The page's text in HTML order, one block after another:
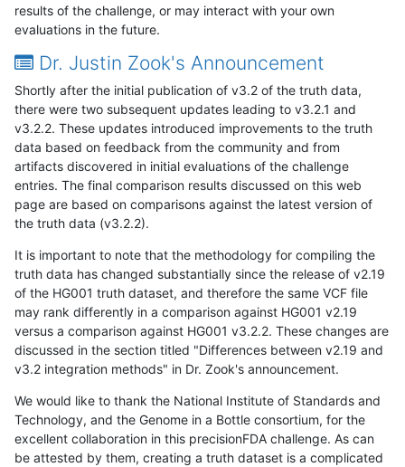
results of the challenge, or may interact with your own
evaluations in the future.
Dr. Justin Zook's Announcement
Shortly after the initial publication of v3.2 of the truth data,
there were two subsequent updates leading to v3.2.1 and
v3.2.2. These updates introduced improvements to the truth
data based on feedback from the community and from
artifacts discovered in initial evaluations of the challenge
entries. The final comparison results discussed on this web
page are based on comparisons against the latest version of
the truth data (v3.2.2).
It is important to note that the methodology for compiling the
truth data has changed substantially since the release of v2.19
of the HG001 truth dataset, and therefore the same VCF file
may rank differently in a comparison against HG001 v2.19
versus a comparison against HG001 v3.2.2. These changes are
discussed in the section titled "Differences between v2.19 and
v3.2 integration methods" in Dr. Zook's announcement.
We would like to thank the National Institute of Standards and
Technology, and the Genome in a Bottle consortium, for the
excellent collaboration in this precisionFDA challenge. As can
be attested by them, creating a truth dataset is a complicated